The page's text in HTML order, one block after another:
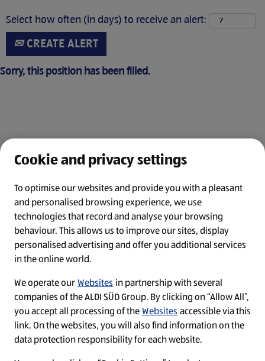
Select how often (in days) to receive an alert:
CREATE ALERT
Sorry, this position has been filled.
Legal Notice
Privacy Policy
Top-Jobs
Security Policy
Cookie and privacy settings
To optimise our websites and provide you with a pleasant
and personalised browsing experience, we use
technologies that record and analyse your browsing
behaviour. This allows us to improve our sites, display
personalised advertising and offer you additional services
in the online world.
We operate ourWebsites in partnership with several
companies of the ALDI SÜD Group. By clicking on “Allow All”,
you accept all processing of theWebsites accessible via this
link. On the websites, you will also find information on the
data protection responsibility for each website.